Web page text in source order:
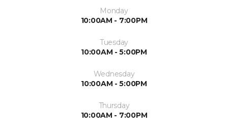
Monday
10:00AM - 7:00PM
Tuesday
10:00AM - 5:00PM
Wednesday
10:00AM - 5:00PM
Thursday
10:00AM - 7:00PM